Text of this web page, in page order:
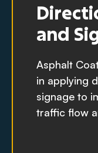
and
Asphalt
in applying
signage to
traffic flow